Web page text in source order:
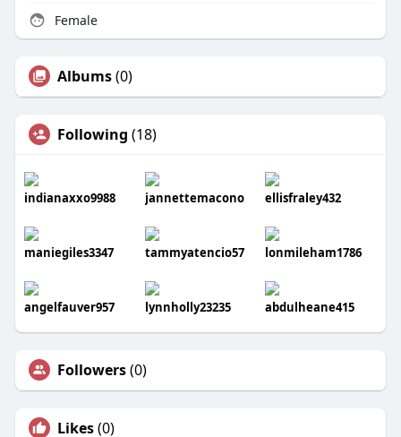
Female
Albums(0)
Following (18)
indianaxxo9988 jannettemacono ellisfraley432
maniegiles3347 tammyatencio57 lonmileham1786
angelfauver957 lynnholly23235 abdulheane415
Followers(0)
Likes(0)